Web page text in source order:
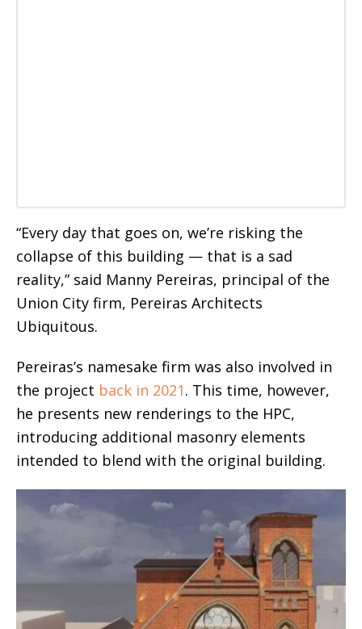
“Every day that goes on, we’re risking the
collapse of this building — that is a sad
reality,” said Manny Pereiras, principal of the
Union City firm, Pereiras Architects
Ubiquitous.
Pereiras’s namesake firm was also involved in
the project back in 2021. This time, however,
he presents new renderings to the HPC,
introducing additional masonry elements
intended to blend with the original building.